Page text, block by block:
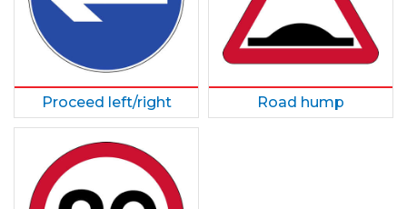
Proceed left/right Road hump